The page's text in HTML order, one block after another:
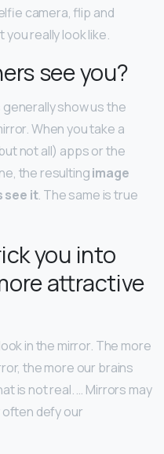
camera, flip and
really look like.
see you?
show us the
When you take a
not all) apps or the
the resultingimage
see it. The same is true
you into
attractive
in the mirror. The more
the more our brains
is not real. … Mirrors may
often defy our